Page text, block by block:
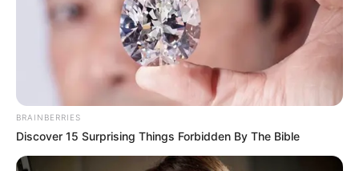
Mute
Daftar isi
BRAINBERRIES
Discover 15 Surprising Things Forbidden By The Bible